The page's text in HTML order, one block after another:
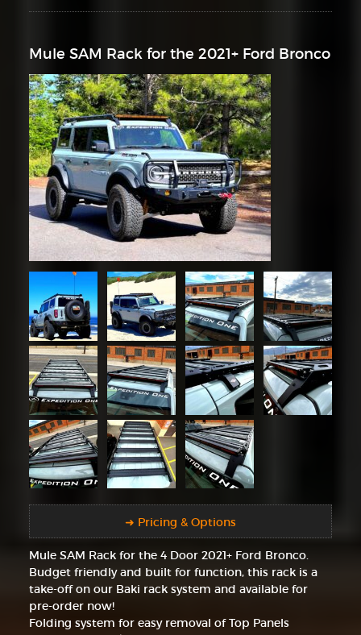
Mule SAM Rack for the 2021+ Ford Bronco
➜ Pricing & Options
Mule SAM Rack for the 4 Door 2021+ Ford Bronco.
Budget friendly and built for function, this rack is a
take-off on our Baki rack system and available for
pre-order now!
Folding system for easy removal of Top Panels